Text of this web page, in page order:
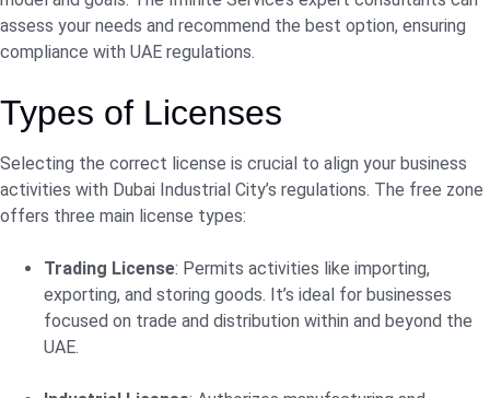
assess your needs and recommend the best option, ensuring
compliance with UAE regulations.
Types of Licenses
Selecting the correct license is crucial to align your business
activities with Dubai Industrial City’s regulations. The free zone
offers three main license types:
Trading License: Permits activities like importing,
exporting, and storing goods. It’s ideal for businesses
focused on trade and distribution within and beyond the
UAE.